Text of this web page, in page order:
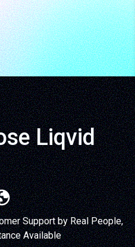
Liqvid
Support by Real People,
Available